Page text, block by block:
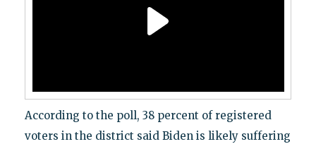
According to the poll, 38 percent of registered
voters in the district said Biden is likely suffering